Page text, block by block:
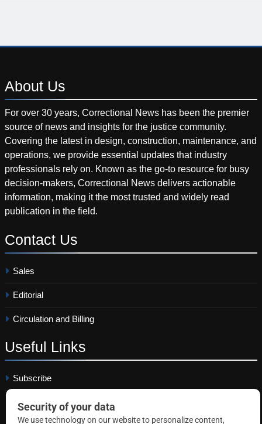
About Us
For over 30 years, Correctional News has been the premier
source of news and insights for the justice community.
Covering the latest in design, construction, maintenance, and
operations, we provide essential updates that industry
professionals rely on. Known as the go-to resource for busy
decision-makers, Correctional News delivers actionable
information, making it the most trusted and widely read
publication in the field.
Contact Us
Sales
Editorial
Circulation and Billing
Useful Links
Subscribe
Linkedin